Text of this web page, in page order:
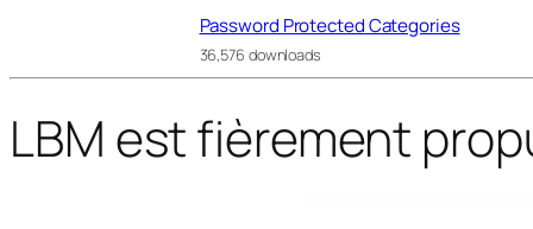
Password Protected Categories
36,576 downloads
LBM est fièrement